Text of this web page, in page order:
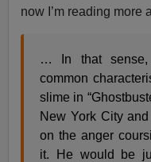
now I’m reading
… In that sense,
common
slime in
New York City
on the anger
it. He would be